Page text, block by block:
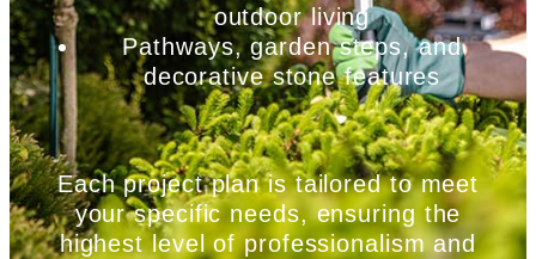
outdoor living
Pathways, garden steps, and
decorative stone features
Each project plan is tailored to meet
your specific needs, ensuring the
highest level of professionalism and